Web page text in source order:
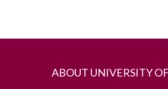
ABOUT UNIVERSITY